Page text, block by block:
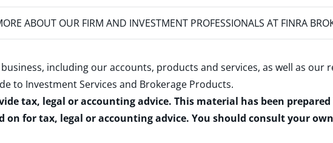
ABOUT OUR FIRM AND INVESTMENT PROFESSIONALS AT FINRA
including our accounts, products and services, as well as our
to Investment Services and Brokerage Products.
tax, legal or accounting advice. This material has been
for tax, legal or accounting advice. You should consult your